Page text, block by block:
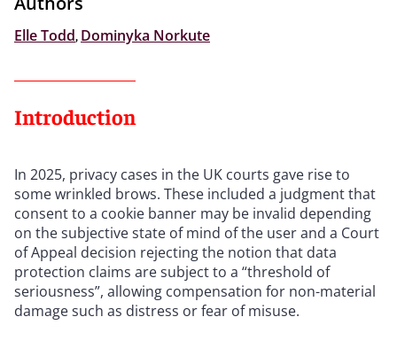
Elle Todd, Dominyka Norkute
Introduction
In 2025, privacy cases in the UK courts gave rise to
some wrinkled brows. These included a judgment that
consent to a cookie banner may be invalid depending
on the subjective state of mind of the user and a Court
of Appeal decision rejecting the notion that data
protection claims are subject to a “threshold of
seriousness”, allowing compensation for non-material
damage such as distress or fear of misuse.